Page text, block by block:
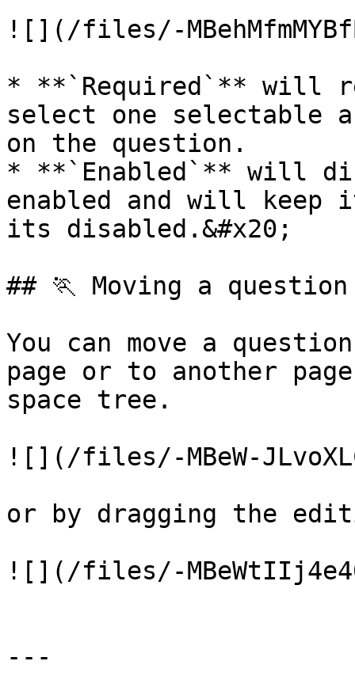
![](/files/-
* **`Required`** will
select one selectable
on the question.
* **`Enabled`** will
enabled and will keep
its disabled.&#x20;
## 🏃 Moving a question
You can move a
page or to another
space tree.
![](/files/-MBeW-
or by dragging the
![](/files/-
---